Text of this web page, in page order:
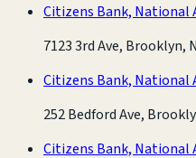
Citizens Bank, National
7123 3rd Ave, Brooklyn,
Citizens Bank, National
252 Bedford Ave,
Citizens Bank, National